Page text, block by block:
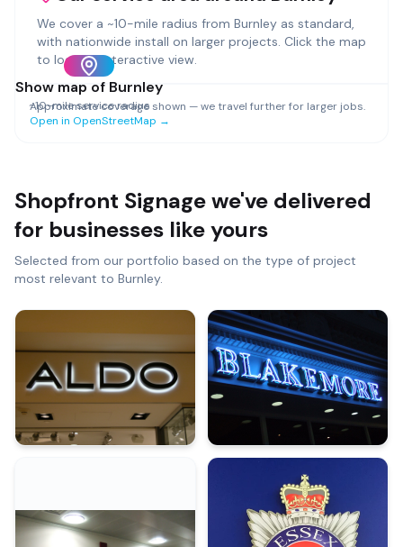
We cover a ~10-mile radius from Burnley as standard,
with nationwide install on larger projects. Click the map
to load an interactive view.
Show map of Burnley
~10-mile service radius
Approximate coverage shown — we travel further for larger jobs.
Open in OpenStreetMap →
Shopfront Signagewe've delivered
for businesses like yours
Selected from our portfolio based on the type of project
most relevant to Burnley.